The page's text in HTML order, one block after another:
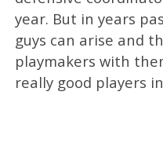
year. But in years
guys can arise and
playmakers with
really good players